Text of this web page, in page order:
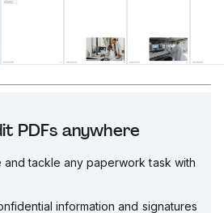
PDFs anywhere
and tackle any paperwork task with
information and signatures